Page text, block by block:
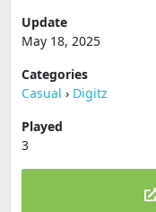
Update
May 18, 2025
Categories
Casual › Digitz
Played
3